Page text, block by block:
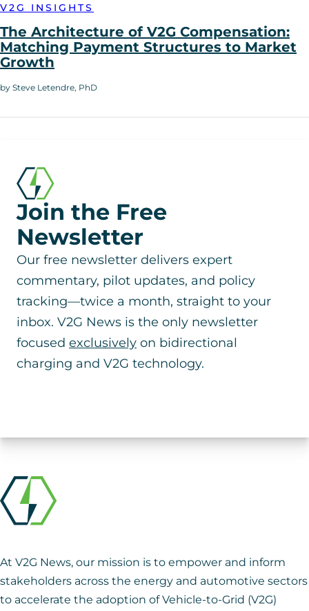
V2G INSIGHTS
The Architecture of V2G Compensation:
Matching Payment Structures to Market
Growth
by Steve Letendre, PhD
Join the Free
Newsletter
Our free newsletter delivers expert
commentary, pilot updates, and policy
tracking—twice a month, straight to your
inbox. V2G News is the only newsletter
focused exclusively on bidirectional
charging and V2G technology.
At V2G News, our mission is to empower and inform
stakeholders across the energy and automotive sectors
to accelerate the adoption of Vehicle-to-Grid (V2G)